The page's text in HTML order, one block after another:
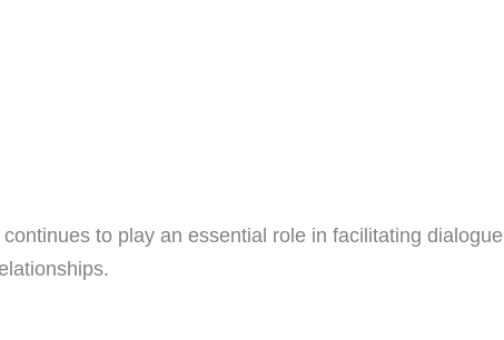
to play an essential role in facilitating dialogue